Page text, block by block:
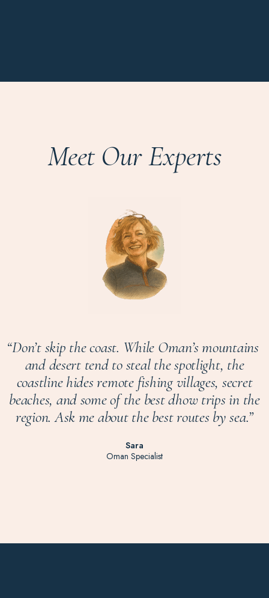
Meet Our Experts
“Don’t skip the coast. While Oman’s mountains
and desert tend to steal the spotlight, the
coastline hides remote fishing villages, secret
beaches, and some of the best dhow trips in the
region. Ask me about the best routes by sea.”
Sara
Oman Specialist